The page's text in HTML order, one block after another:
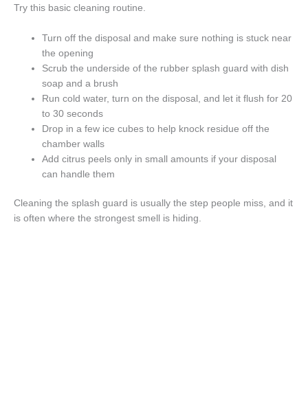
Try this basic cleaning routine.
Turn off the disposal and make sure nothing is stuck near
the opening
Scrub the underside of the rubber splash guard with dish
soap and a brush
Run cold water, turn on the disposal, and let it flush for 20
to 30 seconds
Drop in a few ice cubes to help knock residue off the
chamber walls
Add citrus peels only in small amounts if your disposal
can handle them
Cleaning the splash guard is usually the step people miss, and it
is often where the strongest smell is hiding.